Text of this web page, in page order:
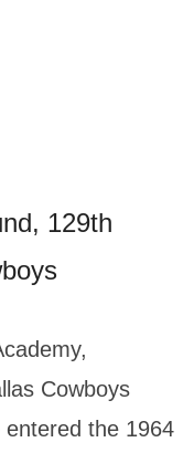
129th
Cowboys
the 1964